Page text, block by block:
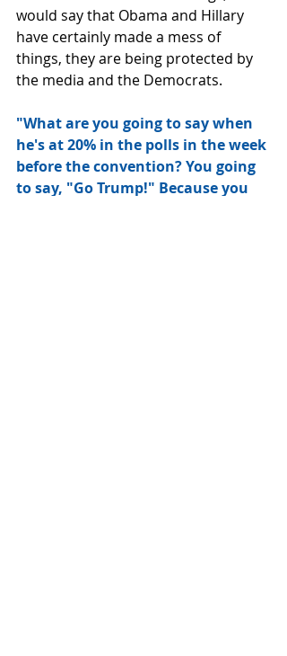
would say that Obama and Hillary
have certainly made a mess of
things, they are being protected by
the media and the Democrats.
"What are you going to say when
he's at 20% in the polls in the week
before the convention? You going
to say, "Go Trump!" Because you